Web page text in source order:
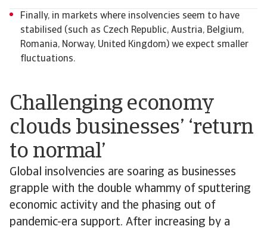
Challenging economy
clouds businesses’ ‘return
to normal’
Global insolvencies are soaring as businesses
grapple with the double whammy of sputtering
economic activity and the phasing out of
pandemic-era support. After increasing by a
Finally, in markets where insolvencies seem to have
stabilised (such as Czech Republic, Austria, Belgium,
Romania, Norway, United Kingdom) we expect smaller
fluctuations.